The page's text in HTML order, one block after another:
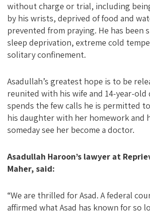
without charge or trial, including
by his wrists, deprived of food and
prevented from praying. He has been
sleep deprivation, extreme cold
solitary confinement.
Asadullah’s greatest hope is to be
reunited with his wife and 14-year-old
spends the few calls he is permitted
his daughter with her homework and
someday see her become a doctor.
Asadullah Haroon’s lawyer at
Maher, said:
“We are thrilled for Asad. A federal
affirmed what Asad has known for so